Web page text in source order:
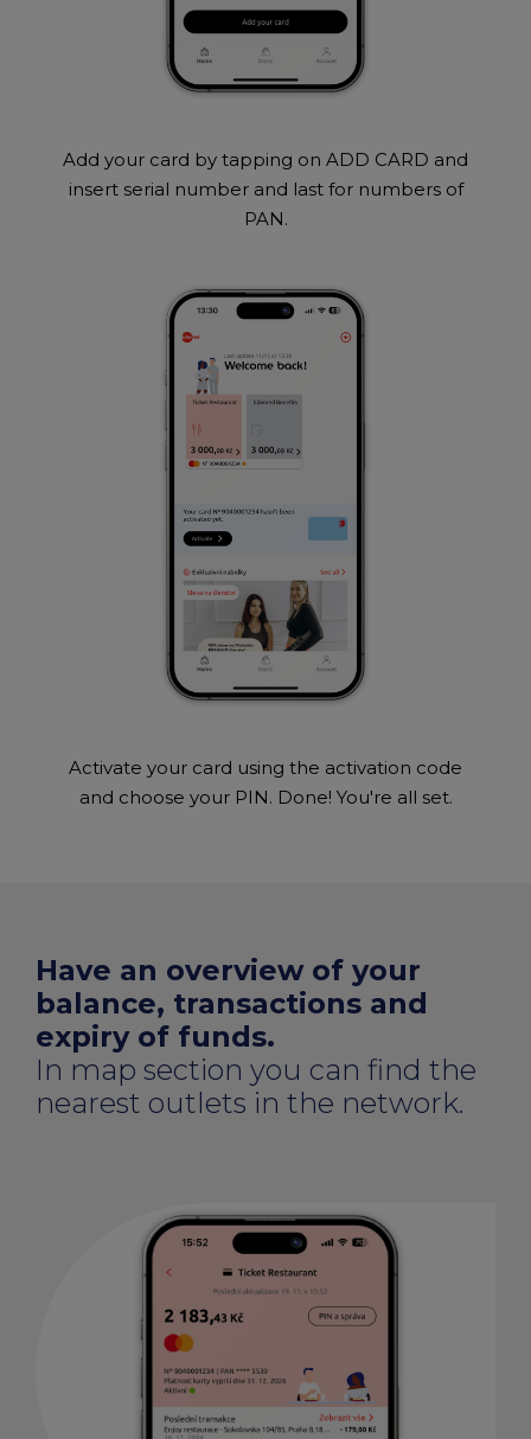
Add your card by tapping on ADD CARD and
insert serial number and last for numbers of
PAN.
Activate your card using the activation code
and choose your PIN. Done! You're all set.
Have an overview of your
balance, transactions and
expiry of funds.
In map section you can find the
nearest outlets in the network.